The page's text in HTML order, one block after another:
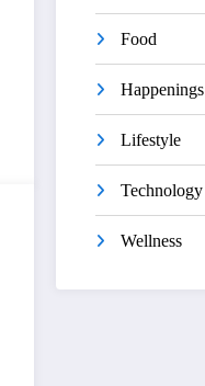
Food
Happenings
Lifestyle
Technology
Wellness